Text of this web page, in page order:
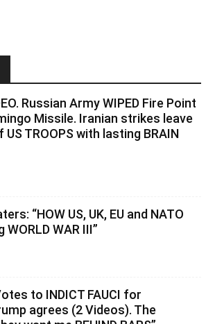
Russian Army WIPED Fire Point
Missile. Iranian strikes leave
US TROOPS with lasting BRAIN
“HOW US, UK, EU and NATO
WAR III”
to INDICT FAUCI for
agrees (2 Videos). The